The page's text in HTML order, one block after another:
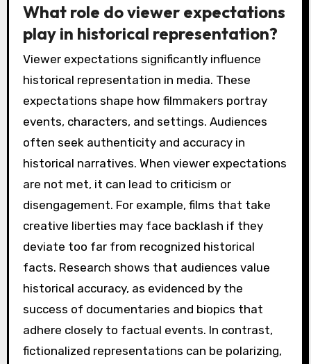
What role do viewer expectations
play in historical representation?
Viewer expectations significantly influence
historical representation in media. These
expectations shape how filmmakers portray
events, characters, and settings. Audiences
often seek authenticity and accuracy in
historical narratives. When viewer expectations
are not met, it can lead to criticism or
disengagement. For example, films that take
creative liberties may face backlash if they
deviate too far from recognized historical
facts. Research shows that audiences value
historical accuracy, as evidenced by the
success of documentaries and biopics that
adhere closely to factual events. In contrast,
fictionalized representations can be polarizing,